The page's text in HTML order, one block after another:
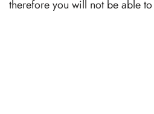
therefore you will not be able